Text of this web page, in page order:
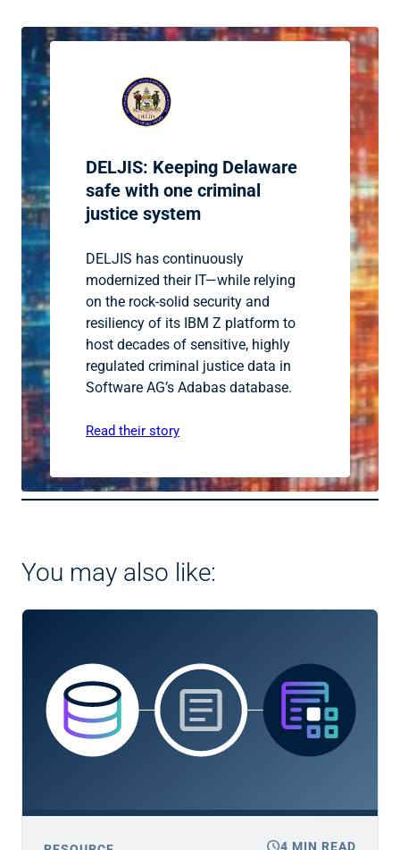
DELJIS: Keeping Delaware
safe with one criminal
justice system
DELJIS has continuously
modernized their IT—while relying
on the rock-solid security and
resiliency of its IBM Z platform to
host decades of sensitive, highly
regulated criminal justice data in
Software AG’s Adabas database.
Read their story
You may also like:
4 MIN READ